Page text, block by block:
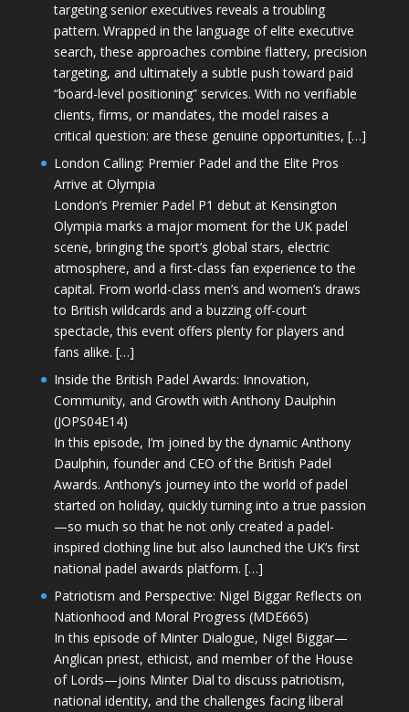
targeting senior executives reveals a troubling
pattern. Wrapped in the language of elite executive
search, these approaches combine flattery, precision
targeting, and ultimately a subtle push toward paid
“board-level positioning” services. With no verifiable
clients, firms, or mandates, the model raises a
critical question: are these genuine opportunities, […]
London Calling: Premier Padel and the Elite Pros
Arrive at Olympia
London’s Premier Padel P1 debut at Kensington
Olympia marks a major moment for the UK padel
scene, bringing the sport’s global stars, electric
atmosphere, and a first-class fan experience to the
capital. From world-class men’s and women’s draws
to British wildcards and a buzzing off-court
spectacle, this event offers plenty for players and
fans alike. […]
Inside the British Padel Awards: Innovation,
Community, and Growth with Anthony Daulphin
(JOPS04E14)
In this episode, I’m joined by the dynamic Anthony
Daulphin, founder and CEO of the British Padel
Awards. Anthony’s journey into the world of padel
started on holiday, quickly turning into a true passion
—so much so that he not only created a padel-
inspired clothing line but also launched the UK’s first
national padel awards platform. […]
Patriotism and Perspective: Nigel Biggar Reflects on
Nationhood and Moral Progress (MDE665)
In this episode of Minter Dialogue, Nigel Biggar—
Anglican priest, ethicist, and member of the House
of Lords—joins Minter Dial to discuss patriotism,
national identity, and the challenges facing liberal